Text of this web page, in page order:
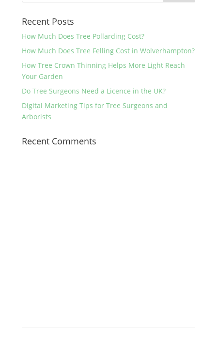
Recent Posts
How Much Does Tree Pollarding Cost?
How Much Does Tree Felling Cost in Wolverhampton?
How Tree Crown Thinning Helps More Light Reach
Your Garden
Do Tree Surgeons Need a Licence in the UK?
Digital Marketing Tips for Tree Surgeons and
Arborists
Recent Comments